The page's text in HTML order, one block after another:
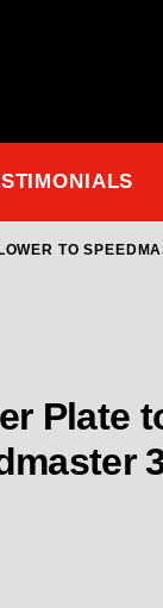
TO
Plate